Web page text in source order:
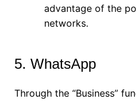
advantage of the
networks.
5. WhatsApp
Through the “Business”